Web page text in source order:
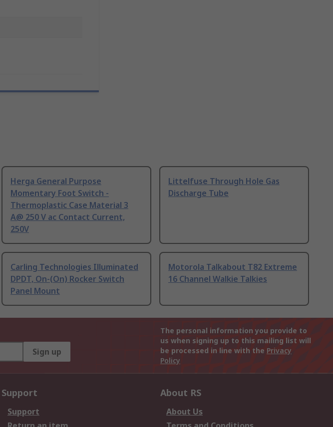
Herga General Purpose
Momentary Foot Switch -
Thermoplastic Case Material 3
A@ 250 V ac Contact Current,
250V
Littelfuse Through Hole Gas
Discharge Tube
Carling Technologies Illuminated
DPDT, On-(On) Rocker Switch
Panel Mount
Motorola Talkabout T82 Extreme
16 Channel Walkie Talkies
Sign up
The personal information you provide to
us when signing up to this mailing list will
be processed in line with the Privacy
Policy
Support
Support
About RS
About Us